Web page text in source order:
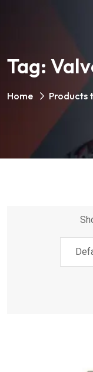
Tag:
Home Products